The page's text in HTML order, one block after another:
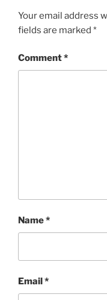
Your email address
fields are marked *
Comment*
Name*
Email*